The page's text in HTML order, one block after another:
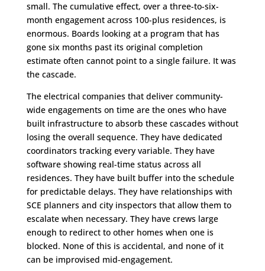
small. The cumulative effect, over a three-to-six-
month engagement across 100-plus residences, is
enormous. Boards looking at a program that has
gone six months past its original completion
estimate often cannot point to a single failure. It was
the cascade.
The electrical companies that deliver community-
wide engagements on time are the ones who have
built infrastructure to absorb these cascades without
losing the overall sequence. They have dedicated
coordinators tracking every variable. They have
software showing real-time status across all
residences. They have built buffer into the schedule
for predictable delays. They have relationships with
SCE planners and city inspectors that allow them to
escalate when necessary. They have crews large
enough to redirect to other homes when one is
blocked. None of this is accidental, and none of it
can be improvised mid-engagement.